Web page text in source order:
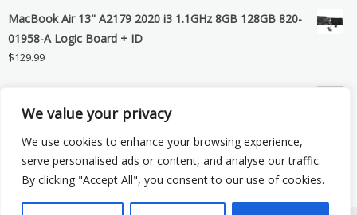
We value your privacy
We use cookies to enhance your browsing experience,
serve personalised ads or content, and analyse our traffic.
By clicking "Accept All", you consent to our use of cookies.
MacBook Air 13" A2179 2020 i3 1.1GHz 8GB 128GB 820-
01958-A Logic Board + ID
$129.99
LCD Screen Assembly
99.99